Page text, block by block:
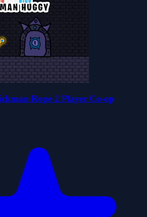
Rope 2 Player Co-op